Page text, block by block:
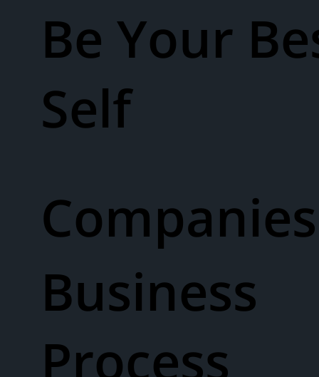
Business
Process
Companies
Be Your
Self